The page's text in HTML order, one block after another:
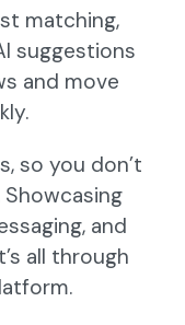
matching,
suggestions
and move
so you don’t
and
all through